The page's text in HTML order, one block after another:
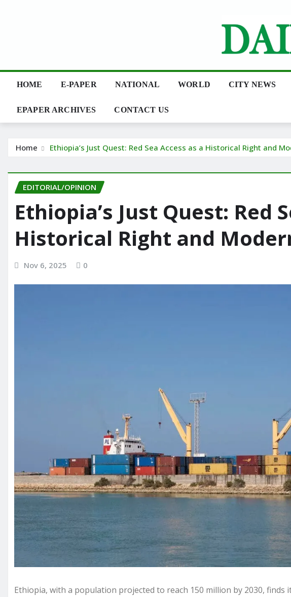
HOME E-PAPER NATIONAL WORLD CITY NEWS
EPAPER ARCHIVES CONTACT US
Home Ethiopia’s Just Quest: Red Sea Access as a Historical Right and
EDITORIAL/OPINION
Ethiopia’s Just Quest: Red
Historical Right and
Nov 6, 2025 0
Ethiopia, with a population projected to reach 150 million by 2030, finds